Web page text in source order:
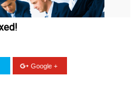
Google +